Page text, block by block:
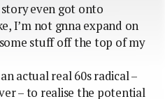
story even got onto
I’m not gnna expand on
stuff off the top of my
actual real 60s radical –
– to realise the potential